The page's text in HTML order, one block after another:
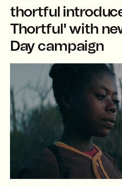
thortful
Thortful' with
Day campaign